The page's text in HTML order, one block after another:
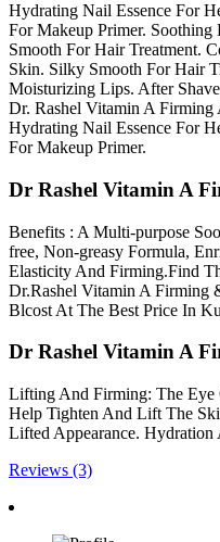
Hydrating Nail Essence For
For Makeup Primer.
Smooth For Hair Treatment.
Skin. Silky Smooth For Hair
Moisturizing Lips. After
Dr. Rashel Vitamin A
Hydrating Nail Essence For
For Makeup Primer.
Dr Rashel Vitamin A
Benefits : A Multi-purpose
free, Non-greasy Formula,
Elasticity And Firming.Find
Dr.Rashel Vitamin A
Blcost At The Best Price In
Dr Rashel Vitamin A
Lifting And Firming: The Eye
Help Tighten And Lift The
Lifted Appearance. Hydration
Reviews (3)